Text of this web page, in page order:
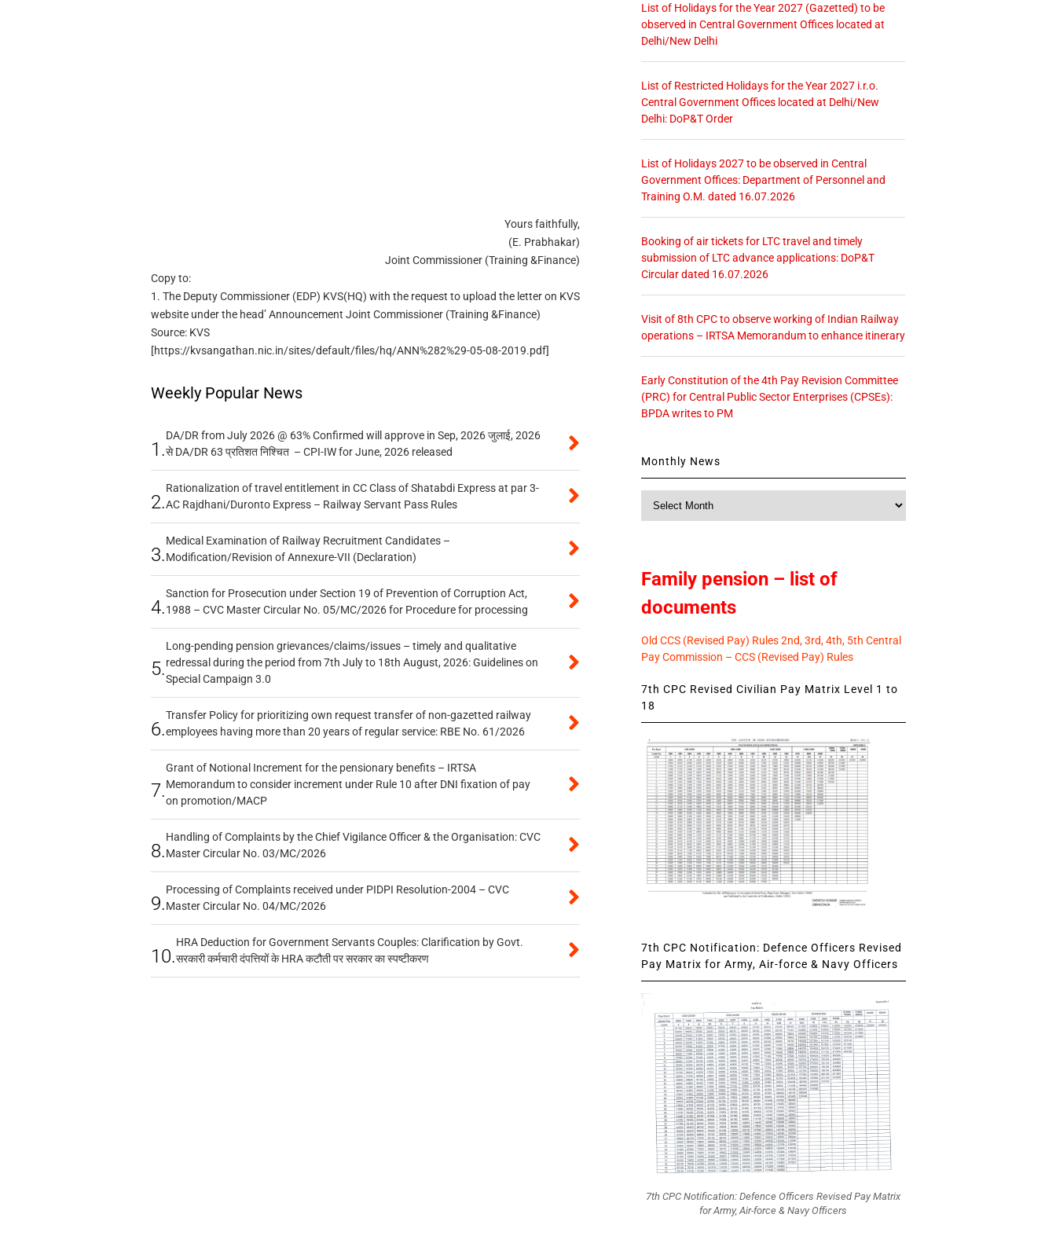
Yours faithfully,
(E. Prabhakar)
Joint Commissioner (Training &Finance)
Copy to:
1. The Deputy Commissioner (EDP) KVS(HQ) with the request to upload the letter on KVS
website under the head’ Announcement Joint Commissioner (Training &Finance)
Source: KVS
[https://kvsangathan.nic.in/sites/default/files/hq/ANN%282%29-05-08-2019.pdf]
Weekly Popular News
1.
DA/DR from July 2026 @ 63% Confirmed will approve in Sep, 2026 जुलाई, 2026
से DA/DR 63 प्रतिशत निश्चित – CPI-IW for June, 2026 released
2.
Rationalization of travel entitlement in CC Class of Shatabdi Express at par 3-
AC Rajdhani/Duronto Express – Railway Servant Pass Rules
3.
Medical Examination of Railway Recruitment Candidates –
Modification/Revision of Annexure-VII (Declaration)
4.
Sanction for Prosecution under Section 19 of Prevention of Corruption Act,
1988 – CVC Master Circular No. 05/MC/2026 for Procedure for processing
5.
Long-pending pension grievances/claims/issues – timely and qualitative
redressal during the period from 7th July to 18th August, 2026: Guidelines on
Special Campaign 3.0
6.
Transfer Policy for prioritizing own request transfer of non-gazetted railway
employees having more than 20 years of regular service: RBE No. 61/2026
7.
Grant of Notional Increment for the pensionary benefits – IRTSA
Memorandum to consider increment under Rule 10 after DNI fixation of pay
on promotion/MACP
8.
Handling of Complaints by the Chief Vigilance Officer & the Organisation: CVC
Master Circular No. 03/MC/2026
9.
Processing of Complaints received under PIDPI Resolution-2004 – CVC
Master Circular No. 04/MC/2026
10.
HRA Deduction for Government Servants Couples: Clarification by Govt.
सरकारी कर्मचारी दंपत्तियों के HRA कटौती पर सरकार का स्पष्टीकरण
List of Holidays for the Year 2027 (Gazetted) to be
observed in Central Government Offices located at
Delhi/New Delhi
List of Restricted Holidays for the Year 2027 i.r.o.
Central Government Offices located at Delhi/New
Delhi: DoP&T Order
List of Holidays 2027 to be observed in Central
Government Offices: Department of Personnel and
Training O.M. dated 16.07.2026
Booking of air tickets for LTC travel and timely
submission of LTC advance applications: DoP&T
Circular dated 16.07.2026
Visit of 8th CPC to observe working of Indian Railway
operations – IRTSA Memorandum to enhance itinerary
Early Constitution of the 4th Pay Revision Committee
(PRC) for Central Public Sector Enterprises (CPSEs):
BPDA writes to PM
Monthly News
Family pension – list of
documents
Old CCS (Revised Pay) Rules 2nd, 3rd, 4th, 5th Central
Pay Commission – CCS (Revised Pay) Rules
7th CPC Revised Civilian Pay Matrix Level 1 to
18
7th CPC Notification: Defence Officers Revised
Pay Matrix for Army, Air-force & Navy Officers
7th CPC Notification: Defence Officers Revised Pay Matrix
for Army, Air-force & Navy Officers